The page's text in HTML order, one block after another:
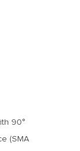
90°
(SMA